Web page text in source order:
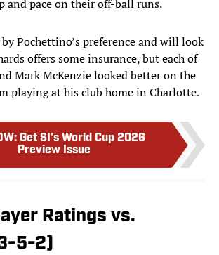
and pace on their off-ball runs.
by Pochettino’s preference and will look
offers some insurance, but each of
Mark McKenzie looked better on the
playing at his club home in Charlotte.
: Get SI’s World Cup 2026
Preview Issue
Ratings vs.
5-2)